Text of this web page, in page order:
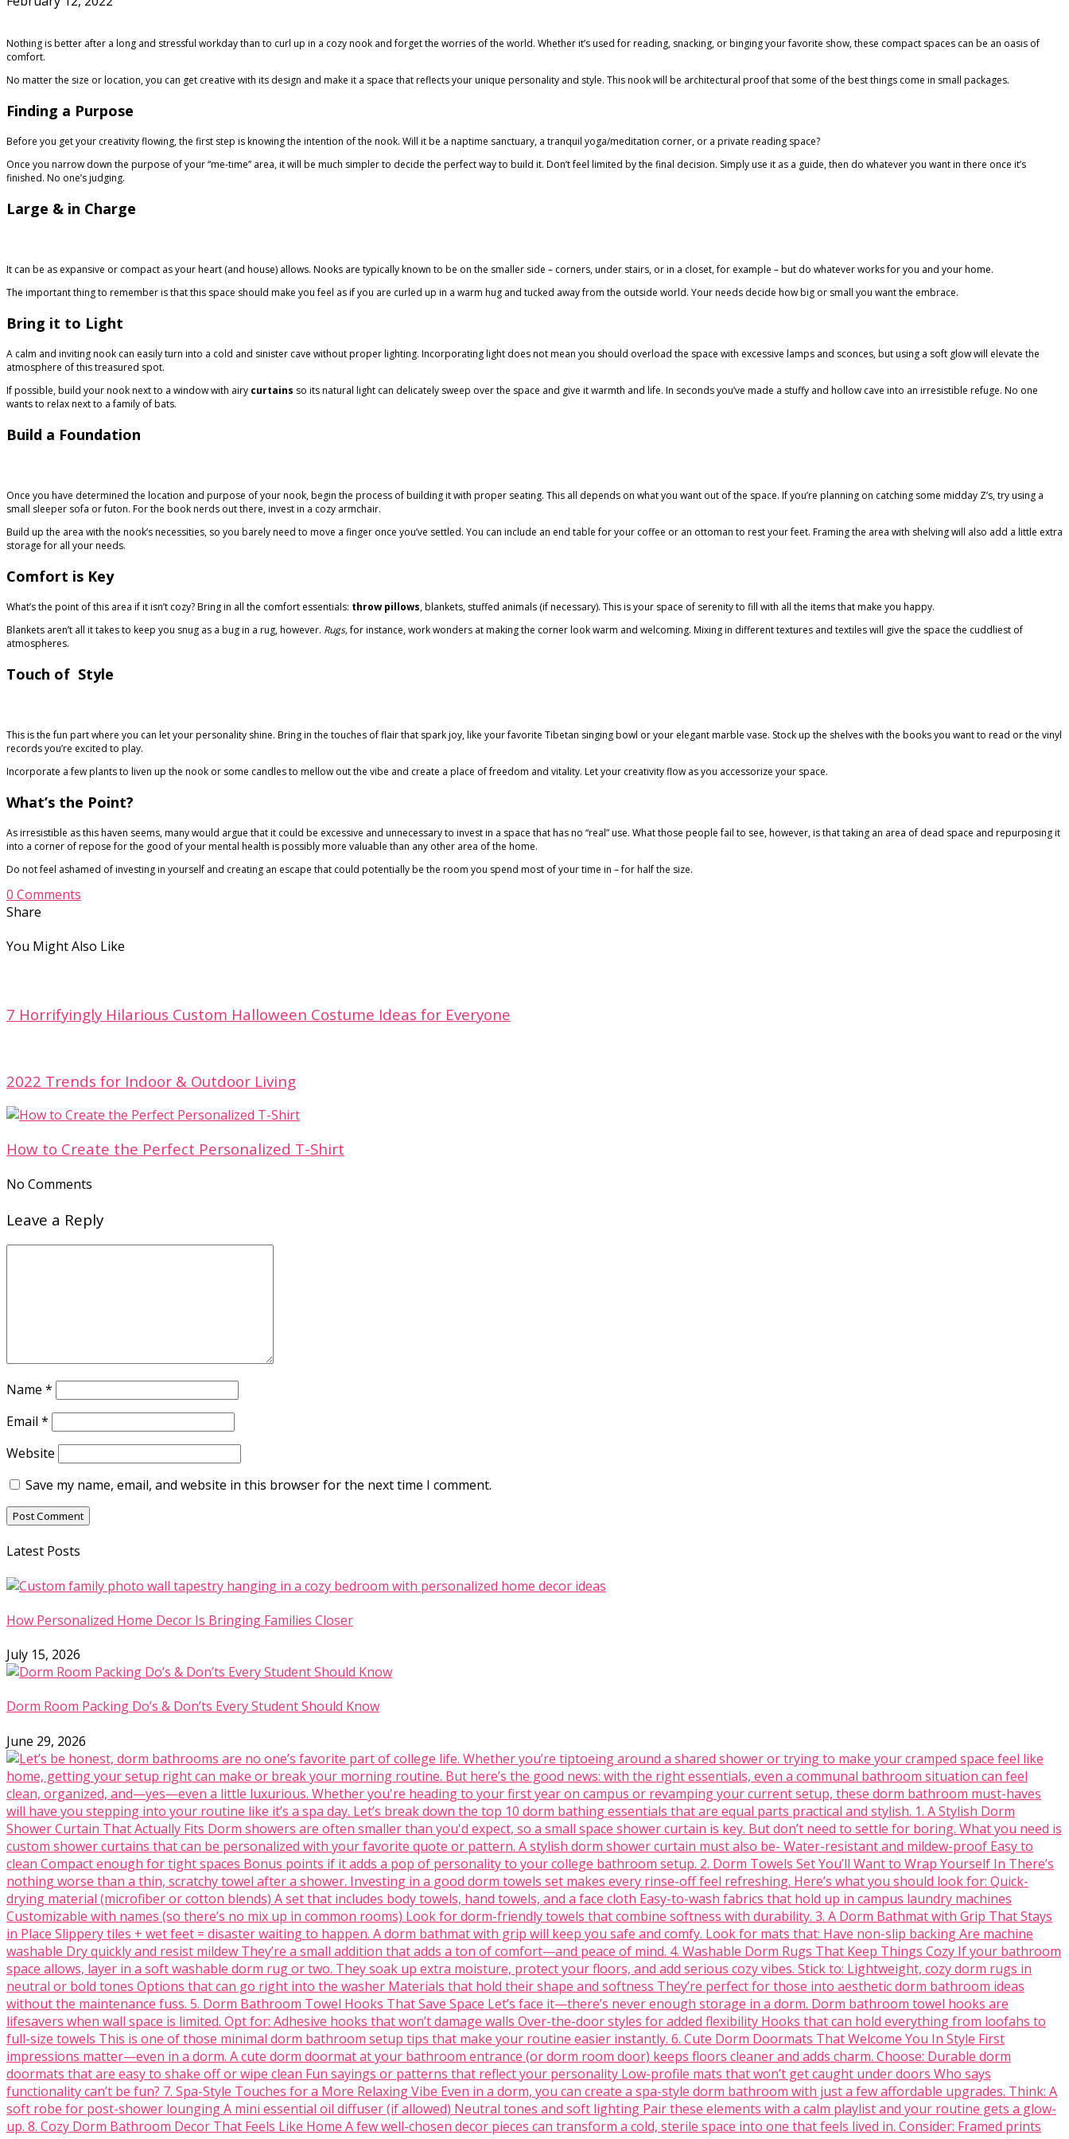
Nothing is better after a long and stressful workday than to curl up in a cozy nook and forget the worries of the world. Whether it’s used for reading, snacking, or binging your favorite show, these compact spaces can be an oasis of
comfort.
No matter the size or location, you can get creative with its design and make it a space that reflects your unique personality and style. This nook will be architectural proof that some of the best things come in small packages.
Finding a Purpose
Before you get your creativity flowing, the first step is knowing the intention of the nook. Will it be a naptime sanctuary, a tranquil yoga/meditation corner, or a private reading space?
Once you narrow down the purpose of your “me-time” area, it will be much simpler to decide the perfect way to build it. Don’t feel limited by the final decision. Simply use it as a guide, then do whatever you want in there once it’s
finished. No one’s judging.
Large & in Charge
It can be as expansive or compact as your heart (and house) allows. Nooks are typically known to be on the smaller side – corners, under stairs, or in a closet, for example – but do whatever works for you and your home.
The important thing to remember is that this space should make you feel as if you are curled up in a warm hug and tucked away from the outside world. Your needs decide how big or small you want the embrace.
Bring it to Light
A calm and inviting nook can easily turn into a cold and sinister cave without proper lighting. Incorporating light does not mean you should overload the space with excessive lamps and sconces, but using a soft glow will elevate the
atmosphere of this treasured spot.
If possible, build your nook next to a window with airy curtains so its natural light can delicately sweep over the space and give it warmth and life. In seconds you’ve made a stuffy and hollow cave into an irresistible refuge. No one
wants to relax next to a family of bats.
Build a Foundation
Once you have determined the location and purpose of your nook, begin the process of building it with proper seating. This all depends on what you want out of the space. If you’re planning on catching some midday Z’s, try using a
small sleeper sofa or futon. For the book nerds out there, invest in a cozy armchair.
Build up the area with the nook’s necessities, so you barely need to move a finger once you’ve settled. You can include an end table for your coffee or an ottoman to rest your feet. Framing the area with shelving will also add a little extra
storage for all your needs.
Comfort is Key
What’s the point of this area if it isn’t cozy? Bring in all the comfort essentials: throw pillows, blankets, stuffed animals (if necessary). This is your space of serenity to fill with all the items that make you happy.
Blankets aren’t all it takes to keep you snug as a bug in a rug, however. Rugs,for instance, work wonders at making the corner look warm and welcoming. Mixing in different textures and textiles will give the space the cuddliest of
atmospheres.
Touch of Style
This is the fun part where you can let your personality shine. Bring in the touches of flair that spark joy, like your favorite Tibetan singing bowl or your elegant marble vase. Stock up the shelves with the books you want to read or the vinyl
records you’re excited to play.
Incorporate a few plants to liven up the nook or some candles to mellow out the vibe and create a place of freedom and vitality. Let your creativity flow as you accessorize your space.
What’s the Point?
As irresistible as this haven seems, many would argue that it could be excessive and unnecessary to invest in a space that has no “real” use. What those people fail to see, however, is that taking an area of dead space and repurposing it
into a corner of repose for the good of your mental health is possibly more valuable than any other area of the home.
Do not feel ashamed of investing in yourself and creating an escape that could potentially be the room you spend most of your time in – for half the size.
0 Comments
Share
You Might Also Like
7 Horrifyingly Hilarious Custom Halloween Costume Ideas for Everyone
2022 Trends for Indoor & Outdoor Living
How to Create the Perfect Personalized T-Shirt
No Comments
Leave a Reply
Name *
Email *
Website
Save my name, email, and website in this browser for the next time I comment.
Latest Posts
How Personalized Home Decor Is Bringing Families Closer
July 15, 2026
Dorm Room Packing Do’s & Don’ts Every Student Should Know
June 29, 2026